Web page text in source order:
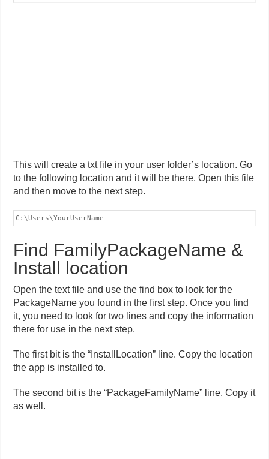
This will create a txt file in your user folder’s location. Go
to the following location and it will be there. Open this file
and then move to the next step.
C:\Users\YourUserName
Find FamilyPackageName &
Install location
Open the text file and use the find box to look for the
PackageName you found in the first step. Once you find
it, you need to look for two lines and copy the information
there for use in the next step.
The first bit is the “InstallLocation” line. Copy the location
the app is installed to.
The second bit is the “PackageFamilyName” line. Copy it
as well.